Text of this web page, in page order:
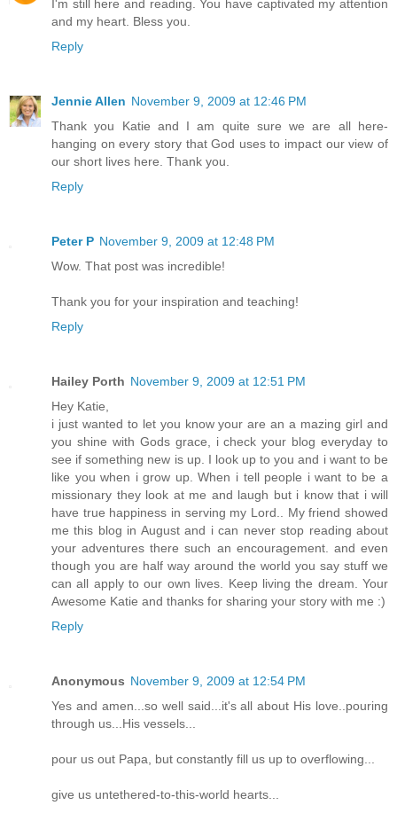
I'm still here and reading. You have captivated my attention
and my heart. Bless you.
Reply
Jennie Allen November 9, 2009 at 12:46 PM
Thank you Katie and I am quite sure we are all here-
hanging on every story that God uses to impact our view of
our short lives here. Thank you.
Reply
Peter P November 9, 2009 at 12:48 PM
Wow. That post was incredible!
Thank you for your inspiration and teaching!
Reply
Hailey Porth November 9, 2009 at 12:51 PM
Hey Katie,
i just wanted to let you know your are an a mazing girl and
you shine with Gods grace, i check your blog everyday to
see if something new is up. I look up to you and i want to be
like you when i grow up. When i tell people i want to be a
missionary they look at me and laugh but i know that i will
have true happiness in serving my Lord.. My friend showed
me this blog in August and i can never stop reading about
your adventures there such an encouragement. and even
though you are half way around the world you say stuff we
can all apply to our own lives. Keep living the dream. Your
Awesome Katie and thanks for sharing your story with me :)
Reply
Anonymous November 9, 2009 at 12:54 PM
Yes and amen...so well said...it's all about His love..pouring
through us...His vessels...
pour us out Papa, but constantly fill us up to overflowing...
give us untethered-to-this-world hearts...